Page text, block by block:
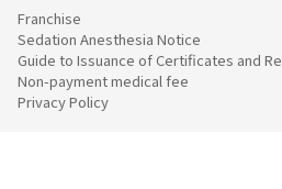
Franchise
Sedation Anesthesia Notice
Guide to Issuance of Certificates and
Non-payment medical fee
Privacy Policy